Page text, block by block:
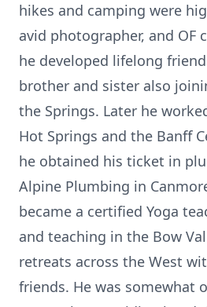
hikes and camping were
avid photographer, and OF
he developed lifelong
brother and sister also
the Springs. Later he
Hot Springs and the Banff
he obtained his ticket in
Alpine Plumbing in
became a certified Yoga
and teaching in the Bow
retreats across the West
friends. He was somewhat